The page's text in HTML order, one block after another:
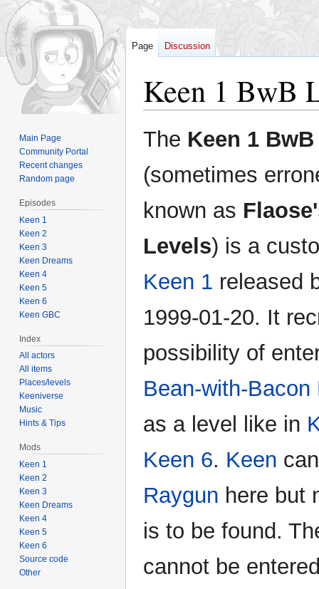
Keen 1 BwB
Jump
to
Jump
to
The Keen 1
(sometimes
known as
Levels) is a
Keen 1 released
1999-01-20. It
possibility of
Bean-with-Bacon
as a level like in
Keen 6. Keen
Raygun here but
is to be found.
cannot be
Page Discussion
Main Page
Community Portal
Recent changes
Random page
Episodes
Keen 1
Keen 2
Keen 3
Keen Dreams
Keen 4
Keen 5
Keen 6
Keen GBC
Index
All actors
All items
Places/levels
Keeniverse
Music
Hints & Tips
Mods
Keen 1
Keen 2
Keen 3
Keen Dreams
Keen 4
Keen 5
Keen 6
Source code
Other